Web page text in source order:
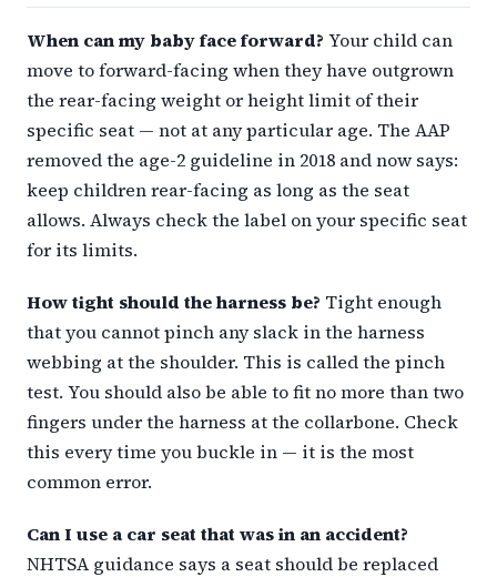
When can my baby face forward? Your child can
move to forward-facing when they have outgrown
the rear-facing weight or height limit of their
specific seat — not at any particular age. The AAP
removed the age-2 guideline in 2018 and now says:
keep children rear-facing as long as the seat
allows. Always check the label on your specific seat
for its limits.
How tight should the harness be? Tight enough
that you cannot pinch any slack in the harness
webbing at the shoulder. This is called the pinch
test. You should also be able to fit no more than two
fingers under the harness at the collarbone. Check
this every time you buckle in — it is the most
common error.
Can I use a car seat that was in an accident?
NHTSA guidance says a seat should be replaced